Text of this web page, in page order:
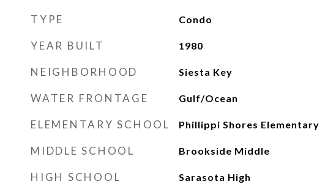
TYPE Condo
YEAR BUILT 1980
NEIGHBORHOOD Siesta Key
WATER FRONTAGE Gulf/Ocean
ELEMENTARY SCHOOL Phillippi Shores Elementary
MIDDLE SCHOOL Brookside Middle
HIGH SCHOOL Sarasota High